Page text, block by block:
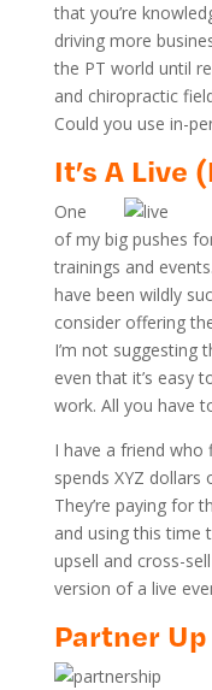
that you’re
driving more
the PT world until
and chiropractic
Could you use in-
It’s A Live
One
of my big pushes
trainings and
have been wildly
consider offering
I’m not suggesting
even that it’s easy
work. All you have
I have a friend
spends XYZ
They’re paying for
and using this time
upsell and cross-
version of a live
Partner Up